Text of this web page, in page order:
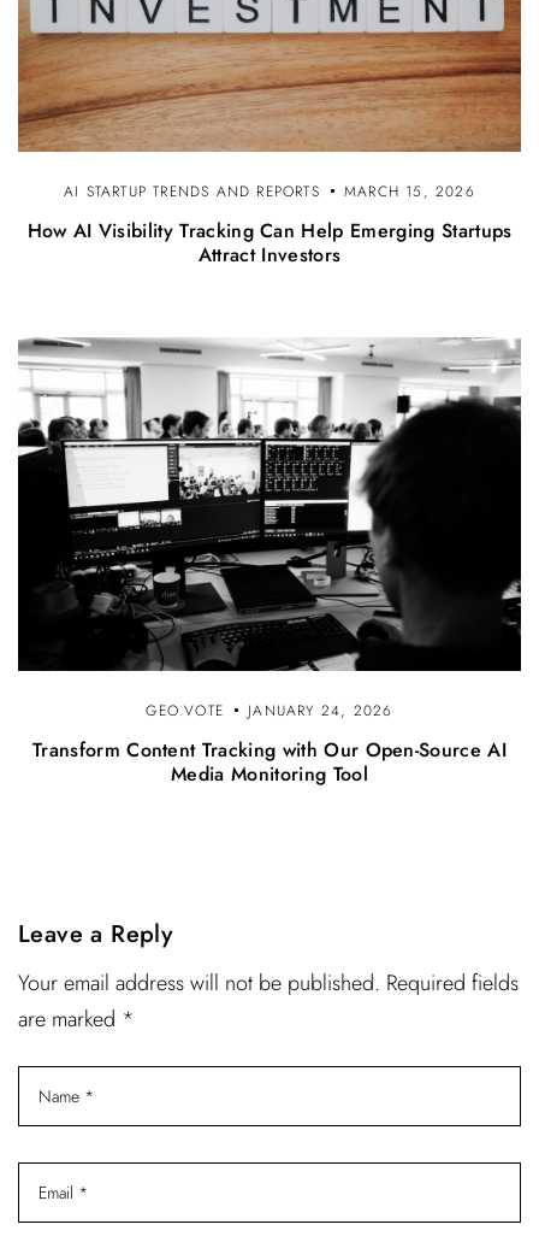
AI STARTUP TRENDS AND REPORTS MARCH 15, 2026
How AI Visibility Tracking Can Help Emerging Startups
Attract Investors
GEO.VOTE JANUARY 24, 2026
Transform Content Tracking with Our Open-Source AI
Media Monitoring Tool
Leave a Reply
Your email address will not be published. Required fields
are marked *